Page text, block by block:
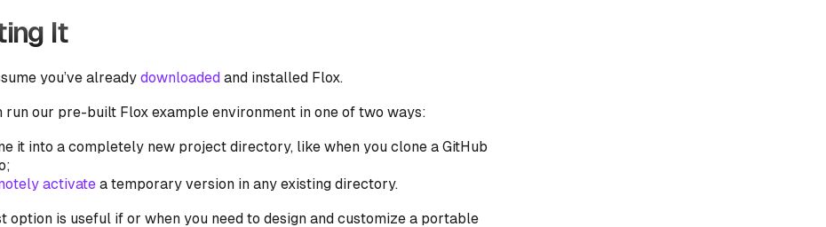
It
you’ve already downloaded and installed Flox.
run our pre-built Flox example environment in one of two ways:
it into a completely new project directory, like when you clone a GitHub
activate a temporary version in any existing directory.
option is useful if or when you need to design and customize a portable